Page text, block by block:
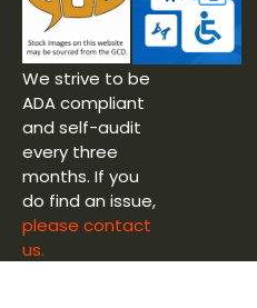
We strive to be
ADA compliant
and self-audit
every three
months. If you
do find an issue,
please contact
us.